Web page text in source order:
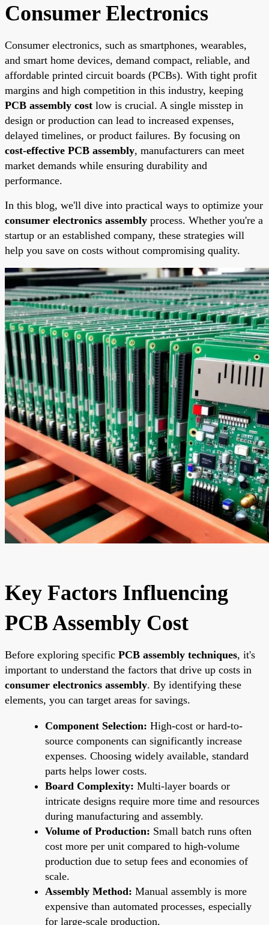
Consumer Electronics
Consumer electronics, such as smartphones, wearables,
and smart home devices, demand compact, reliable, and
affordable printed circuit boards (PCBs). With tight profit
margins and high competition in this industry, keeping
PCB assembly cost low is crucial. A single misstep in
design or production can lead to increased expenses,
delayed timelines, or product failures. By focusing on
cost-effective PCB assembly, manufacturers can meet
market demands while ensuring durability and
performance.
In this blog, we'll dive into practical ways to optimize your
consumer electronics assembly process. Whether you're a
startup or an established company, these strategies will
help you save on costs without compromising quality.
Key Factors Influencing
PCB Assembly Cost
Before exploring specific PCB assembly techniques, it's
important to understand the factors that drive up costs in
consumer electronics assembly. By identifying these
elements, you can target areas for savings.
Component Selection: High-cost or hard-to-
source components can significantly increase
expenses. Choosing widely available, standard
parts helps lower costs.
Board Complexity: Multi-layer boards or
intricate designs require more time and resources
during manufacturing and assembly.
Volume of Production: Small batch runs often
cost more per unit compared to high-volume
production due to setup fees and economies of
scale.
Assembly Method: Manual assembly is more
expensive than automated processes, especially
for large-scale production.